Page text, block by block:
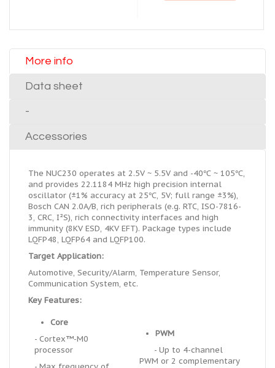
More info
Data sheet
-
Accessories
The NUC230 operates at 2.5V ~ 5.5V and -40℃ ~ 105℃,
and provides 22.1184 MHz high precision internal
oscillator (±1% accuracy at 25℃, 5V; full range ±3%),
Bosch CAN 2.0A/B, rich peripherals (e.g. RTC, ISO-7816-
3, CRC, I²S), rich connectivity interfaces and high
immunity (8KV ESD, 4KV EFT). Package types include
LQFP48, LQFP64 and LQFP100.
Target Application:
Automotive, Security/Alarm, Temperature Sensor,
Communication System, etc.
Key Features:
Core
- Cortex™-M0
processor
PWM
- Up to 4-channel
PWM or 2 complementary